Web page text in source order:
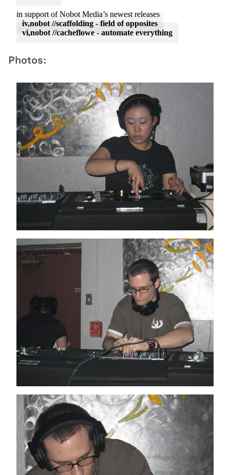
in support of Nobot Media’s newest releases
iv,nobot //scaffolding - field of opposites
vi,nobot //cacheflowe - automate everything
Photos: